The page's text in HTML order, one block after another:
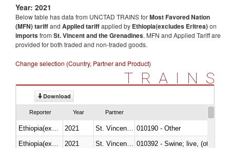
Year: 2021
Below table has data from UNCTAD TRAINS forMost Favored Nation
(MFN) tariffand Applied tariffapplied by Ethiopia(excludes Eritrea)on
importsfrom St. Vincent and the Grenadines. MFN and Applied Tariff are
provided for both traded and non-traded goods.
Change selection (Country, Partner and Product)
TRAINS
Download
Reporter Year Partner
2021
010190 - Other
2021
010392 - Swine; live, (other